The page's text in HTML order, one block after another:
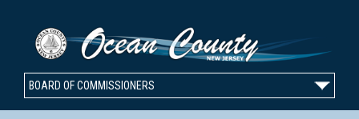
BOARD OF COMMISSIONERS